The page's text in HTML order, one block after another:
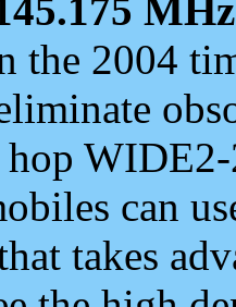
MHz
the 2004
can
takes